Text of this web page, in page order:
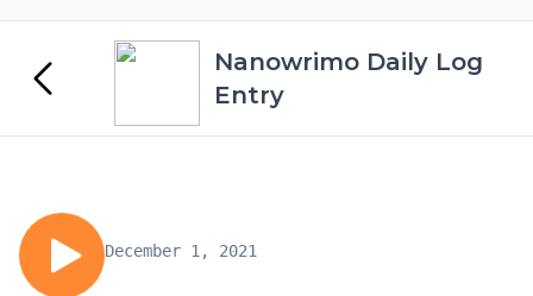
Nanowrimo Daily Log
Entry
December 1, 2021